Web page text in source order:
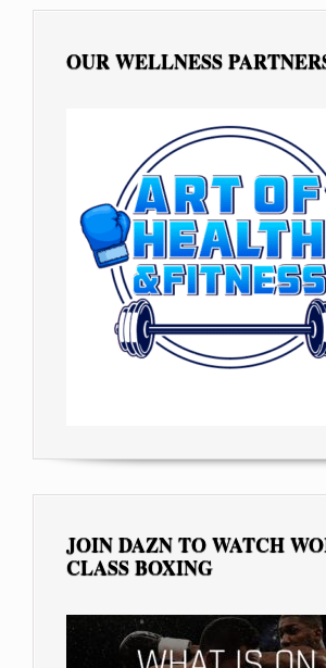
OUR WELLNESS
JOIN DAZN TO WATCH
CLASS BOXING